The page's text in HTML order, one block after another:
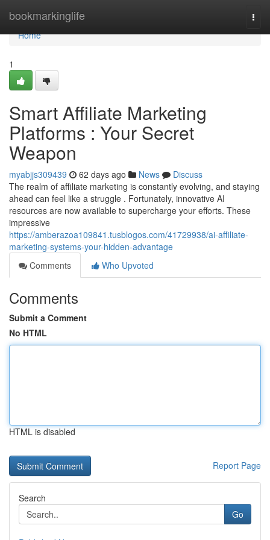
bookmarkinglife
Home
Home
1
Smart Affiliate Marketing
Platforms : Your Secret
Weapon
myabjjs309439 62 days ago News
Discuss
The realm of affiliate marketing is constantly evolving, and staying
ahead can feel like a struggle . Fortunately, innovative AI
resources are now available to supercharge your efforts. These
impressive
https://amberazoa109841.tusblogos.com/41729938/ai-affiliate-
marketing-systems-your-hidden-advantage
Comments
Who Upvoted
Comments
Submit a Comment
No HTML
HTML is disabled
Report Page
Search
Go